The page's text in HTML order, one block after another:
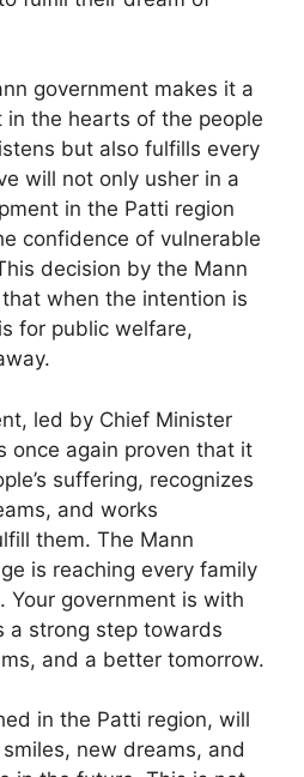
government makes it a
in the hearts of the people
but also fulfills every
will not only usher in a
in the Patti region
confidence of vulnerable
decision by the Mann
when the intention is
for public welfare,
led by Chief Minister
once again proven that it
suffering, recognizes
and works
them. The Mann
is reaching every family
Your government is with
a strong step towards
and a better tomorrow.
in the Patti region, will
new dreams, and